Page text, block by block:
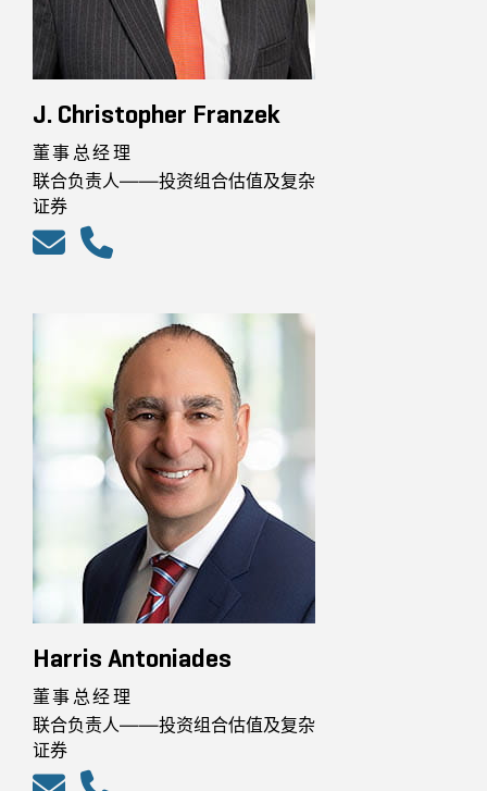
J. Christopher Franzek
董事总经理
联合负责人——投资组合估值及复杂
证券
Harris Antoniades
董事总经理
联合负责人——投资组合估值及复杂
证券